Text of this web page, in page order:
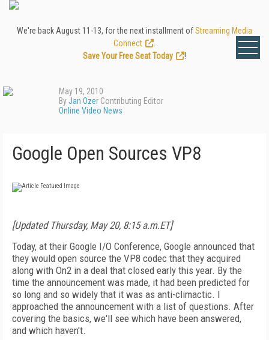
We're back August 11-13, for the next installment ofStreaming Media
Connect
Save Your Free Seat Today
!
May 19, 2010
ByJan Ozer Contributing Editor
Online Video News
Google Open Sources VP8
[Updated Thursday, May 20, 8:15 a.m.ET]
Today, at their Google I/O Conference, Google announced that
they would open source the VP8 codec that they acquired
along with On2 in a deal that closed early this year. By the
time the announcement was made, it had been predicted for
so long and so widely that it was as anti-climactic. I
approached the announcement with a list of questions. After
covering the basics, we'll see which have been answered,
and which haven't.